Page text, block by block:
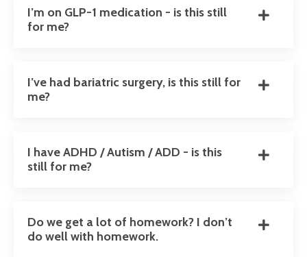
I’m on GLP-1 medication - is this still
for me?
I’ve had bariatric surgery, is this still for
me?
I have ADHD / Autism / ADD - is this
still for me?
Do we get a lot of homework? I don’t
do well with homework.